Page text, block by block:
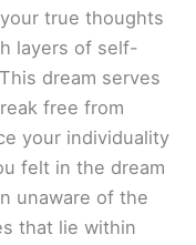
true thoughts
layers of self-
dream serves
free from
your individuality
felt in the dream
unaware of the
that lie within